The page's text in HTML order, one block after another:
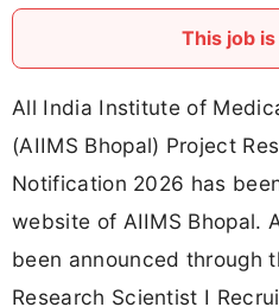
This job
All India Institute of
(AIIMS Bhopal) Project
Notification 2026 has
website of AIIMS Bhopal.
been announced through
Research Scientist I